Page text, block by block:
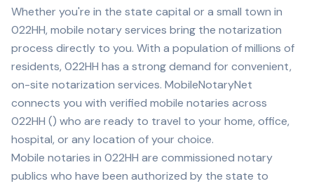
Whether you're in the state capital or a small town in
022HH, mobile notary services bring the notarization
process directly to you. With a population ofmillions of
residents, 022HH has a strong demand for convenient,
on-site notarization services. MobileNotaryNet
connects you with verified mobile notaries across
022HH () who are ready to travel to your home, office,
hospital, or any location of your choice.
Mobile notaries in 022HH are commissioned notary
publics who have been authorized by the state to